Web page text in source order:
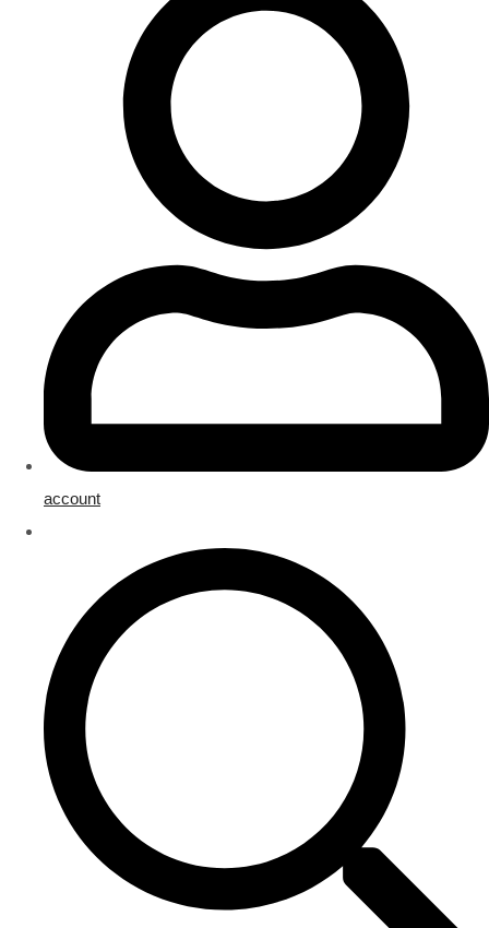
account